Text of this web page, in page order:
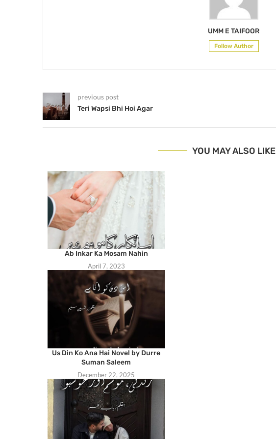
UMM E TAIFOOR
Follow Author
previous post
Teri Wapsi Bhi Hoi Agar
YOU MAY ALSO LIKE
Ab Inkar Ka Mosam Nahin
April 7, 2023
Us Din Ko Ana Hai Novel by Durre
Suman Saleem
December 22, 2025